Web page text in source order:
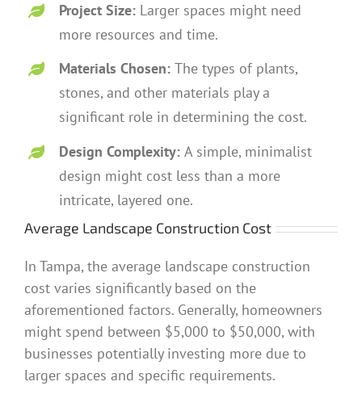
Project Size: Larger spaces might need
more resources and time.
Materials Chosen:The types of plants,
stones, and other materials play a
significant role in determining the cost.
Design Complexity:A simple, minimalist
design might cost less than a more
intricate, layered one.
Average Landscape Construction Cost
In Tampa, the average landscape construction
cost varies significantly based on the
aforementioned factors. Generally, homeowners
might spend between $5,000 to $50,000, with
businesses potentially investing more due to
larger spaces and specific requirements.